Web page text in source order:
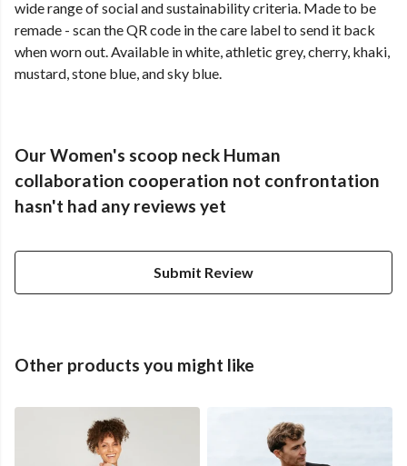
wide range of social and sustainability criteria. Made to be
remade - scan the QR code in the care label to send it back
when worn out. Available in white, athletic grey, cherry, khaki,
mustard, stone blue, and sky blue.
Our Women's scoop neck Human
collaboration cooperation not confrontation
hasn't had any reviews yet
Submit Review
Other products you might like